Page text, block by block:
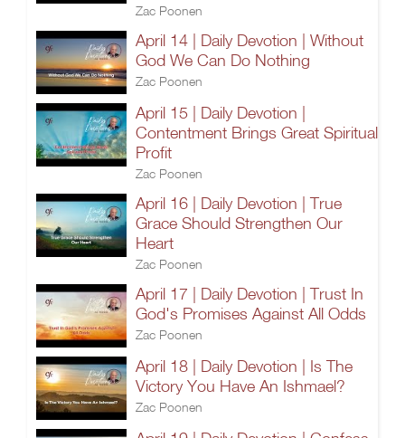
Zac Poonen
April 14 | Daily Devotion | Without
God We Can Do Nothing
Zac Poonen
April 15 | Daily Devotion |
Contentment Brings Great Spiritual
Profit
Zac Poonen
April 16 | Daily Devotion | True
Grace Should Strengthen Our
Heart
Zac Poonen
April 17 | Daily Devotion | Trust In
God's Promises Against All Odds
Zac Poonen
April 18 | Daily Devotion | Is The
Victory You Have An Ishmael?
Zac Poonen